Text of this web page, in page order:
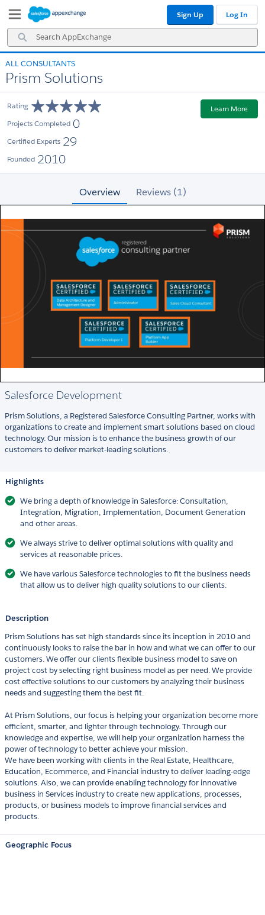
Navigation
Main
Content
Search
AppExchange
Sign Up Log In
ALL CONSULTANTS
Prism Solutions
Rating
Projects Completed 0
Certified Experts 29
Founded 2010
Learn More
Overview Reviews (1)
Salesforce Development
Prism Solutions, a Registered Salesforce Consulting Partner, works with
organizations to create and implement smart solutions based on cloud
technology. Our mission is to enhance the business growth of our
customers to deliver market-leading solutions.
Highlights
We bring a depth of knowledge in Salesforce: Consultation,
Integration, Migration, Implementation, Document Generation
and other areas.
We always strive to deliver optimal solutions with quality and
services at reasonable prices.
We have various Salesforce technologies to fit the business needs
that allow us to deliver high quality solutions to our clients.
Description
Prism Solutions has set high standards since its inception in 2010 and
continuously looks to raise the bar in how and what we can offer to our
customers. We offer our clients flexible business model to save on
project cost by selecting right business model as per need. We provide
cost effective solutions to our customers by analyzing their business
needs and suggesting them the best fit.
At Prism Solutions, our focus is helping your organization become more
efficient, smarter, and lighter through technology. Through our
knowledge and expertise, we will help your organization harness the
power of technology to better achieve your mission.
We have been working with clients in the Real Estate, Healthcare,
Education, Ecommerce, and Financial industry to deliver leading-edge
solutions. Also, we can provide enabling technology for innovative
business in Services industry to create new applications, processes,
products, or business models to improve financial services and
products.
Geographic Focus